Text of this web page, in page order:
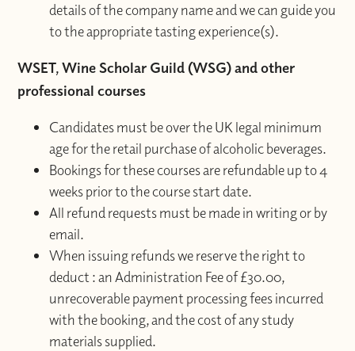
details of the company name and we can guide you
to the appropriate tasting experience(s).
WSET, Wine Scholar Guild (WSG) and other
professional courses
Candidates must be over the UK legal minimum
age for the retail purchase of alcoholic beverages.
Bookings for these courses are refundable up to 4
weeks prior to the course start date.
All refund requests must be made in writing or by
email.
When issuing refunds we reserve the right to
deduct : an Administration Fee of £30.00,
unrecoverable payment processing fees incurred
with the booking, and the cost of any study
materials supplied.